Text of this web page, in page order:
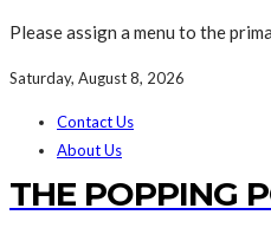
Please assign a menu to the
Saturday, August 8, 2026
Contact Us
About Us
THE POPPING